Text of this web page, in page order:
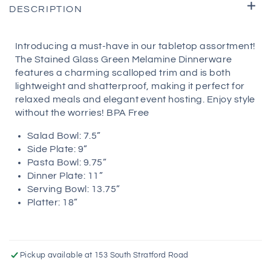
DESCRIPTION
Introducing a must-have in our tabletop assortment!
The Stained Glass Green Melamine Dinnerware
features a charming scalloped trim and is both
lightweight and shatterproof, making it perfect for
relaxed meals and elegant event hosting. Enjoy style
without the worries! BPA Free
Salad Bowl: 7.5”
Side Plate: 9”
Pasta Bowl: 9.75”
Dinner Plate: 11”
Serving Bowl: 13.75”
Platter: 18”
Pickup available at 153 South Stratford Road